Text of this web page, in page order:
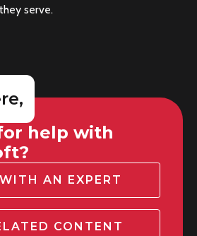
serve.
help with
AN EXPERT
CONTENT